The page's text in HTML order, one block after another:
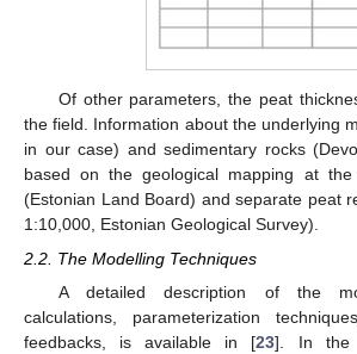
Of other parameters, the peat
the field. Information about the underlying
in our case) and sedimentary rocks
based on the geological mapping at
(Estonian Land Board) and separate peat
1:10,000, Estonian Geological Survey).
2.2. The Modelling Techniques
A detailed description of the
calculations, parameterization
feedbacks, is available in [23]. In the